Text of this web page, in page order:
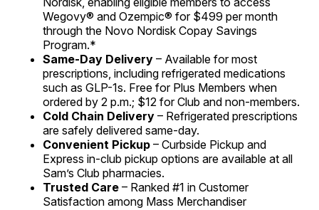
Wegovy® and Ozempic® for $499 per month
through the Novo Nordisk Copay Savings
Program.*
Same-Day Delivery – Available for most
prescriptions, including refrigerated medications
such as GLP-1s. Free for Plus Members when
ordered by 2 p.m.; $12 for Club and non-members.
Cold Chain Delivery – Refrigerated prescriptions
are safely delivered same-day.
Convenient Pickup – Curbside Pickup and
Express in-club pickup options are available at all
Sam’s Club pharmacies.
Trusted Care – Ranked #1 in Customer
Satisfaction among Mass Merchandiser